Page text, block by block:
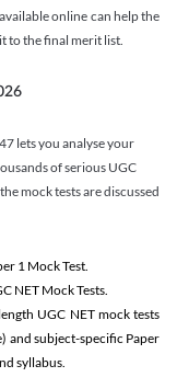
online can help the
to the final merit list.
lets you analyse your
of serious UGC
mock tests are discussed
1 Mock Test.
NET Mock Tests.
UGC NET mock tests
and subject-specific Paper
syllabus.